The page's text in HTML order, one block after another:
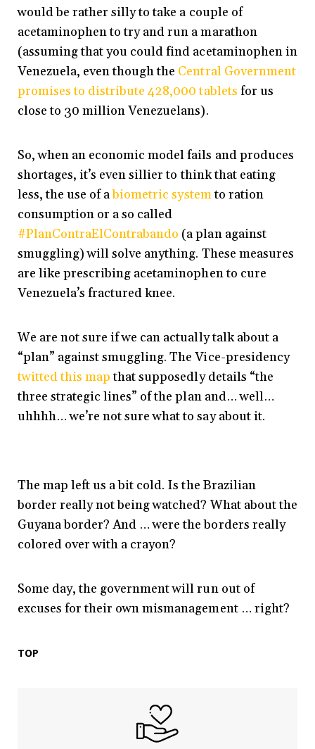
would be rather silly to take a couple of
acetaminophen to try and run a marathon
(assuming that you could find acetaminophen in
Venezuela, even though the Central Government
promises to distribute 428,000 tablets for us
close to 30 million Venezuelans).
So, when an economic model fails and produces
shortages, it’s even sillier to think that eating
less, the use of abiometric systemto ration
consumption or a so called
#PlanContraElContrabando (a plan against
smuggling) will solve anything. These measures
are like prescribing acetaminophen to cure
Venezuela’s fractured knee.
We are not sure if we can actually talk about a
“plan” against smuggling. The Vice-presidency
twitted this mapthat supposedly details “the
three strategic lines” of the plan and… well…
uhhhh… we’re not sure what to say about it.
The map left us a bit cold. Is the Brazilian
border really not being watched? What about the
Guyana border? And … were the borders really
colored over with a crayon?
Some day, the government will run out of
excuses for their own mismanagement … right?
TOP